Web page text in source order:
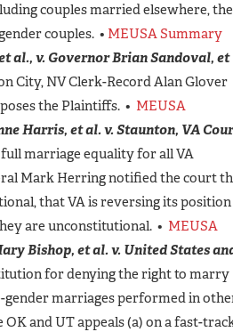
couples married elsewhere, the
couples. • MEUSA Summary
al., v. Governor Brian Sandoval, et
City, NV Clerk-Record Alan Glover
the Plaintiffs. • MEUSA
Harris, et al. v. Staunton, VA
marriage equality for all VA
Mark Herring notified the court
that VA is reversing its
are unconstitutional. • MEUSA
Bishop, et al. v. United States
for denying the right to marry
gender marriages performed in
and UT appeals (a) on a fast-